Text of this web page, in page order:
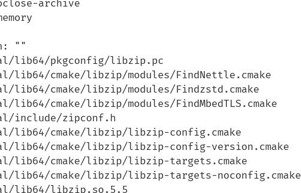
archive
""
pkgconfig/libzip.pc
cmake/libzip/modules/FindNettle.cmake
cmake/libzip/modules/Findzstd.cmake
cmake/libzip/modules/FindMbedTLS.cmake
zipconf.h
cmake/libzip/libzip-config.cmake
cmake/libzip/libzip-config-version.cmake
cmake/libzip/libzip-targets.cmake
cmake/libzip/libzip-targets-noconfig.cmake
lib64/libzip.so.5.5